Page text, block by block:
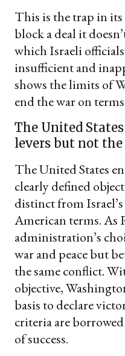
This is the trap in
block a deal it
which Israeli
insufficient and
shows the limits of
end the war on
The United
levers but not
The United States
clearly defined
distinct from
American terms. As
administration’s
war and peace but
the same conflict.
objective,
basis to declare
criteria are
of success.